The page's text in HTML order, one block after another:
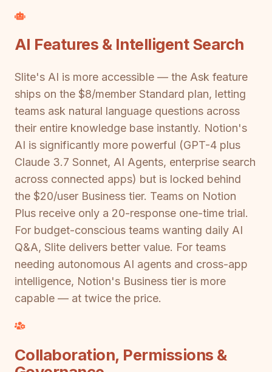
AI Features & Intelligent Search
Slite's AI is more accessible — the Ask feature
ships on the $8/member Standard plan, letting
teams ask natural language questions across
their entire knowledge base instantly. Notion's
AI is significantly more powerful (GPT-4 plus
Claude 3.7 Sonnet, AI Agents, enterprise search
across connected apps) but is locked behind
the $20/user Business tier. Teams on Notion
Plus receive only a 20-response one-time trial.
For budget-conscious teams wanting daily AI
Q&A, Slite delivers better value. For teams
needing autonomous AI agents and cross-app
intelligence, Notion's Business tier is more
capable — at twice the price.
Collaboration, Permissions &